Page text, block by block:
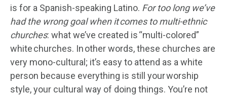
is for a Spanish-speaking Latino. For too long we’ve
had the wrong goal when it comes to multi-ethnic
churches: what we’ve created is “multi-colored”
white churches. In other words, these churches are
very mono-cultural; it’s easy to attend as a white
person because everything is still your worship
style, your cultural way of doing things. You’re not